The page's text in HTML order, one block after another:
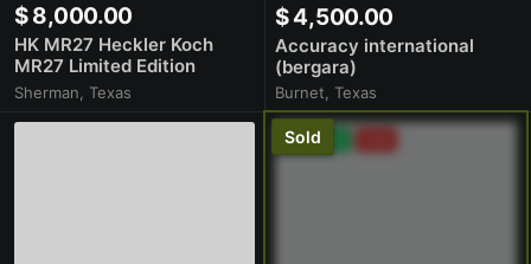
$ 8,000.00
HK MR27 Heckler Koch
MR27 Limited Edition
1/1000
Sherman, Texas
$ 4,500.00
Accuracy international
(bergara)
Burnet, Texas
Premium